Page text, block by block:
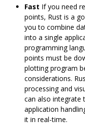
Fast If you need
points, Rust is a
you to combine
into a single
programming
points must be
plotting program
considerations.
processing and
can also integrate
application
it in real-time.